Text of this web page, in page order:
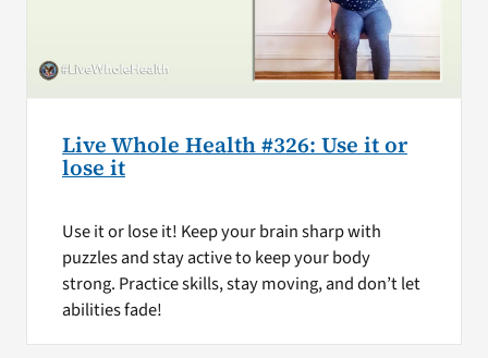
Live Whole Health #326: Use it or
lose it
Use it or lose it! Keep your brain sharp with
puzzles and stay active to keep your body
strong. Practice skills, stay moving, and don’t let
abilities fade!